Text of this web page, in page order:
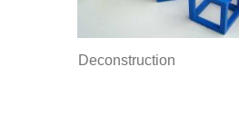
Deconstruction